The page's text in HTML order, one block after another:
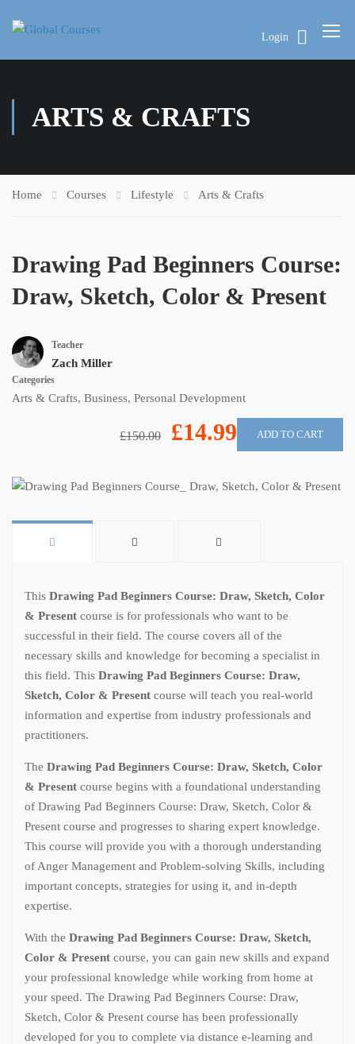
Login
ARTS & CRAFTS
Home Courses Lifestyle Arts & Crafts
Drawing Pad Beginners Course:
Draw, Sketch, Color & Present
Teacher
Zach Miller
Categories
Arts & Crafts, Business, Personal Development
£150.00 £14.99 ADD TO CART
This Drawing Pad Beginners Course: Draw, Sketch, Color
& Present course is for professionals who want to be
successful in their field. The course covers all of the
necessary skills and knowledge for becoming a specialist in
this field. This Drawing Pad Beginners Course: Draw,
Sketch, Color & Present course will teach you real-world
information and expertise from industry professionals and
practitioners.
The Drawing Pad Beginners Course: Draw, Sketch, Color
& Present course begins with a foundational understanding
of Drawing Pad Beginners Course: Draw, Sketch, Color &
Present course and progresses to sharing expert knowledge.
This course will provide you with a thorough understanding
of Anger Management and Problem-solving Skills, including
important concepts, strategies for using it, and in-depth
expertise.
With the Drawing Pad Beginners Course: Draw, Sketch,
Color & Present course, you can gain new skills and expand
your professional knowledge while working from home at
your speed. The Drawing Pad Beginners Course: Draw,
Sketch, Color & Present course has been professionally
developed for you to complete via distance e-learning and